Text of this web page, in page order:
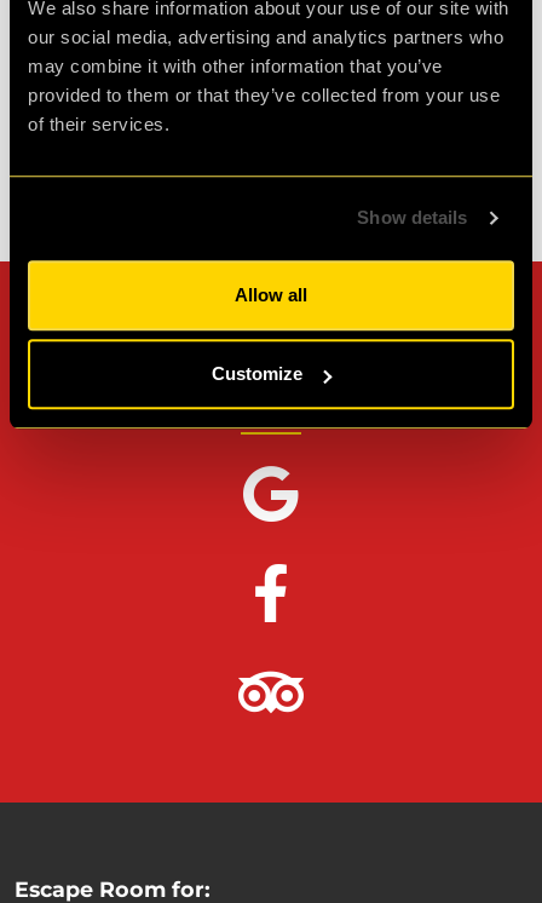
We also share information about your use of our site with
our social media, advertising and analytics partners who
may combine it with other information that you’ve
provided to them or that they’ve collected from your use
of their services.
Show details
Allow all
Customize
Agent L.
Review ofRevenge of the Sheep-1 month ago
Check out all reviews from Revenge of the Sheep category
Can't stop? Leave us a
review on other platforms!
Escape Room for: